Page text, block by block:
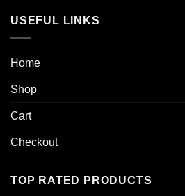
USEFUL LINKS
Home
Shop
Cart
Checkout
TOP RATED PRODUCTS